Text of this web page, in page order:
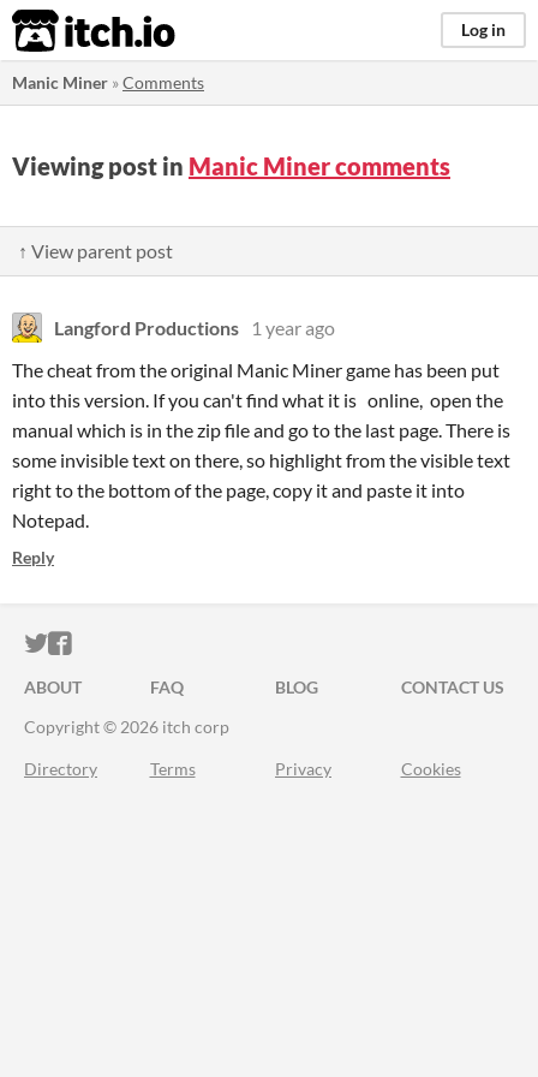
itch.io Log in
Manic Miner »Comments
Viewing post in Manic Miner comments
↑ View parent post
Langford Productions
1 year ago
The cheat from the original Manic Miner game has been put
into this version. If you can't find what it is online, open the
manual which is in the zip file and go to the last page. There is
some invisible text on there, so highlight from the visible text
right to the bottom of the page, copy it and paste it into
Notepad.
Reply
ITCH.IO ON TWITTER
ITCH.IO ON FACEBOOK
ABOUT FAQ BLOG
CONTACT US
Copyright © 2026 itch corp
Directory Terms Privacy Cookies